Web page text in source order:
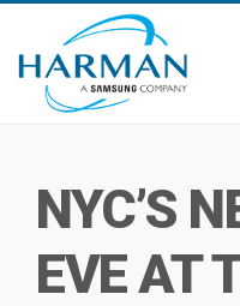
NYC’S
EVE AT